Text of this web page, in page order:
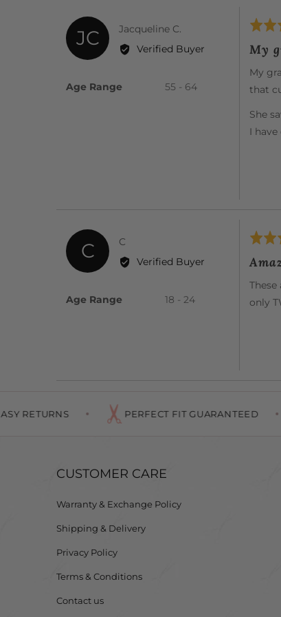
JC Jacqueline C.
by
Jacqueline
Verified Buyer
Age Range 55 - 64
Rated
out
of
5
My
My
that
She
I
C C
by
C
Verified Buyer
Age Range 18 - 24
Rated
out
of
5
only
PERFECT FIT GUARANTEED
CUSTOMER CARE
Warranty & Exchange Policy
Shipping & Delivery
Privacy Policy
Terms & Conditions
Contact us